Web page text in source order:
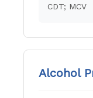
CDT; MCV
Alcohol